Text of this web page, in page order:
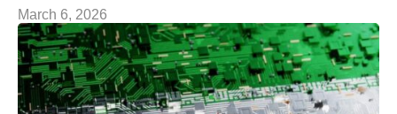
March 6, 2026